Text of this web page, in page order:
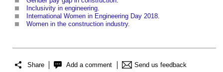
Inclusivity in engineering
International Women in Engineering Day 2018
Women in the construction industry.
Share Add a comment Send us feedback